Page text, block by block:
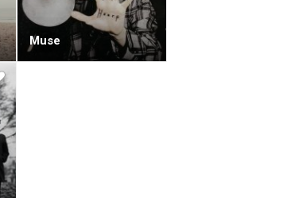
Muse